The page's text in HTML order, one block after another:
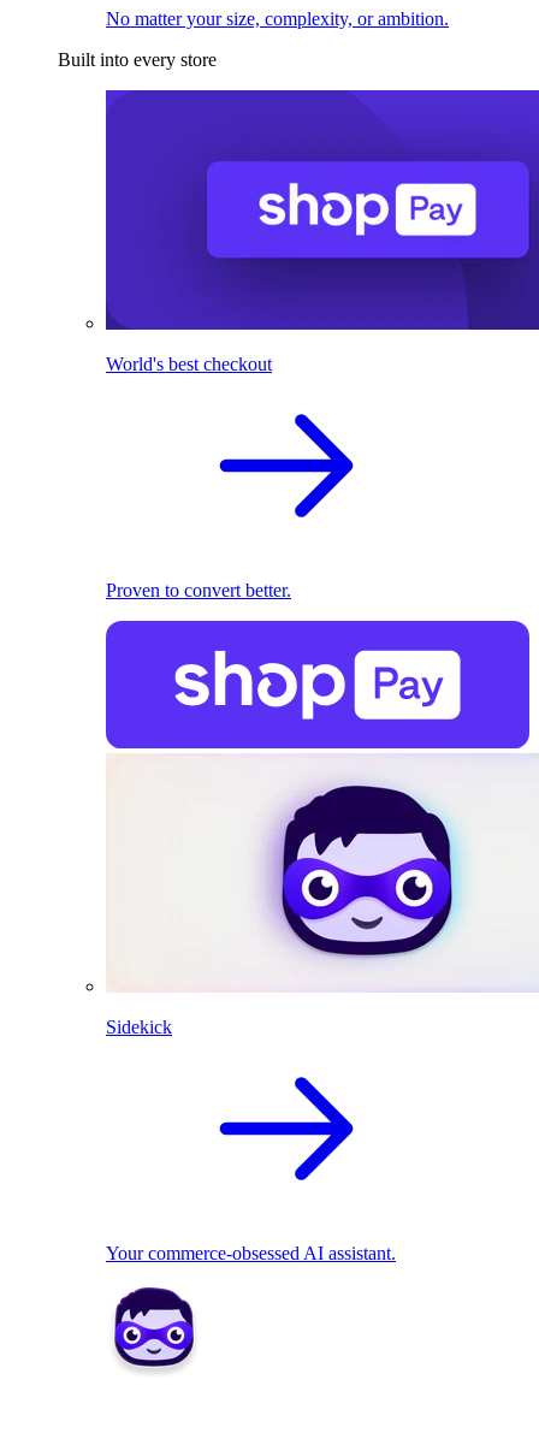
No matter your size, complexity, or ambition.
Built into every store
World's best checkout
Proven to convert better.
Sidekick
Your commerce-obsessed AI assistant.